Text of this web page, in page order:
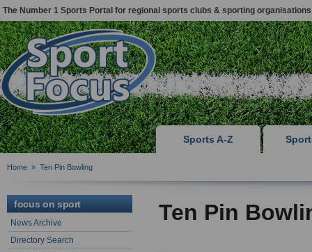
The Number 1 Sports Portal for regional sports clubs & sporting organisations
Sports A-Z
Home » Ten Pin Bowling
focus on sport
News Archive
Directory Search
Ten Pin